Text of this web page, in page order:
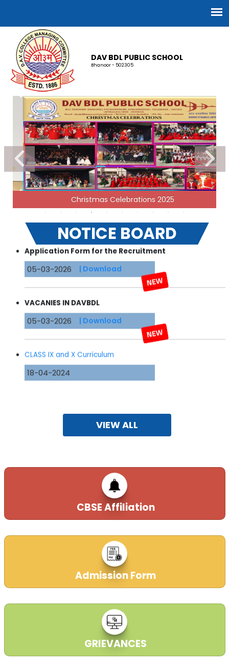
DAV BDL PUBLIC SCHOOL
Bhanoor - 502305
Christmas Celebrations 2025
NOTICE BOARD
RECRUITMENT 2026-27
05-03-2026 | Download
Application Form for the Recruitment
05-03-2026
16-04-2024 | Download
VIEW ALL
CBSE Affiliation
Admission Form
GRIEVANCES